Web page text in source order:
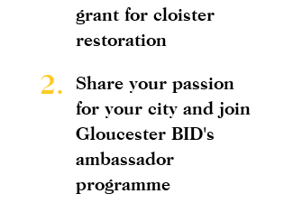
grant for cloister
restoration
2.
Share your passion
for your city and join
Gloucester BID's
ambassador
programme